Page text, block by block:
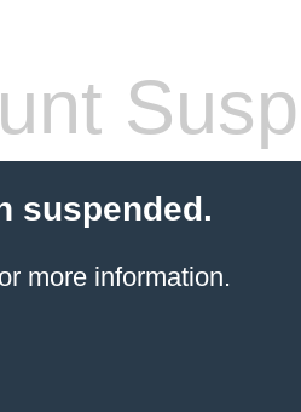
suspended.
more information.